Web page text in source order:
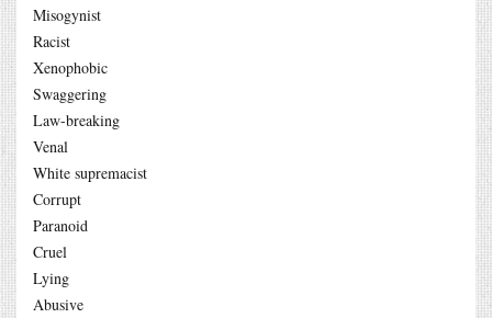
Misogynist
Racist
Xenophobic
Swaggering
Law-breaking
Venal
White supremacist
Corrupt
Paranoid
Cruel
Lying
Abusive